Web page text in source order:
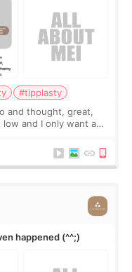
#tipplasty
and thought, great,
low and I only want a
happened (^^;)